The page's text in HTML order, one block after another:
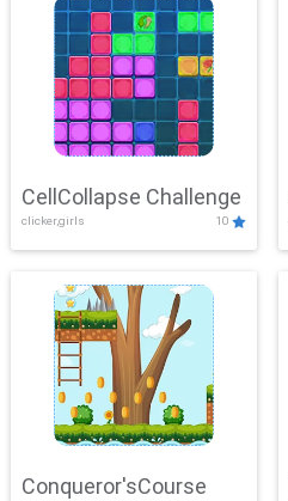
CellCollapse Challenge
clicker,girls 10
Conqueror'sCourse